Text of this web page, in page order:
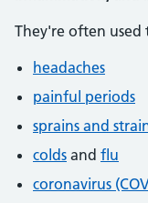
They're often used
headaches
painful periods
sprains and
colds and flu
coronavirus